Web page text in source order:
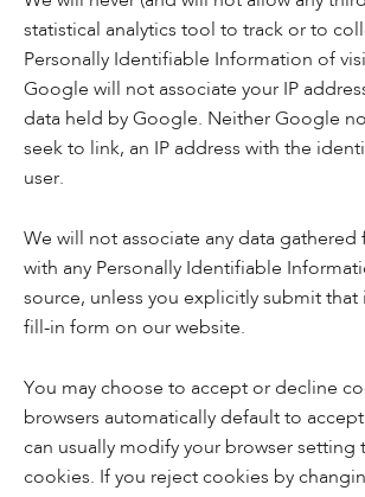
statistical analytics tool to track or to
Personally Identifiable Information of
Google will not associate your IP
data held by Google. Neither Google
seek to link, an IP address with the
user.
We will not associate any data gathered
with any Personally Identifiable
source, unless you explicitly submit that
fill-in form on our website.
You may choose to accept or decline
browsers automatically default to
can usually modify your browser setting
cookies. If you reject cookies by